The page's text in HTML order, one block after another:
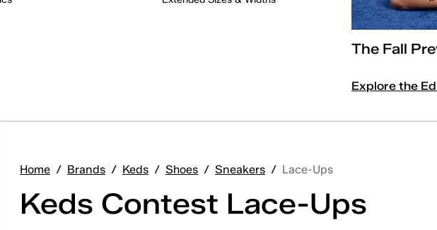
The Fall
Explore the
Home / Brands / Keds / Shoes / Sneakers / Lace-Ups
Keds Contest Lace-Ups